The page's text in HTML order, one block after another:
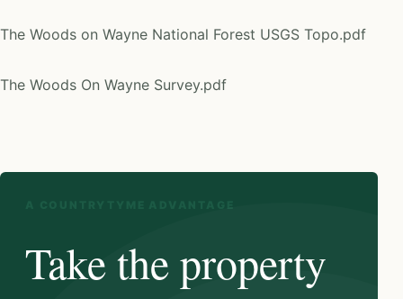
The Woods on Wayne National Forest USGS Topo.pdf
The Woods On Wayne Survey.pdf
A COUNTRYTYME ADVANTAGE
Take the property